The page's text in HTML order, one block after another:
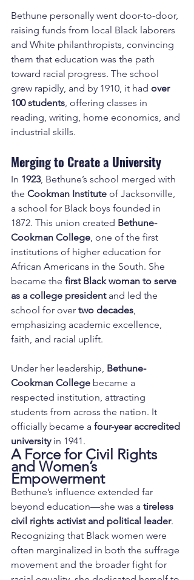
Bethune personally went door-to-door,
raising funds from local Black laborers
and White philanthropists, convincing
them that education was the path
toward racial progress. The school
grew rapidly, and by 1910, it had over
100 students, offering classes in
reading, writing, home economics, and
industrial skills.
Merging to Create a University
In 1923, Bethune’s school merged with
the Cookman Institute of Jacksonville,
a school for Black boys founded in
1872. This union created Bethune-
Cookman College, one of the first
institutions of higher education for
African Americans in the South. She
became the first Black woman to serve
as a college president and led the
school for over two decades,
emphasizing academic excellence,
faith, and racial uplift.
Under her leadership, Bethune-
Cookman College became a
respected institution, attracting
students from across the nation. It
officially became a four-year accredited
university in 1941.
A Force for Civil Rights
and Women’s
Empowerment
Bethune’s influence extended far
beyond education—she was a tireless
civil rights activist and political leader.
Recognizing that Black women were
often marginalized in both the suffrage
movement and the broader fight for